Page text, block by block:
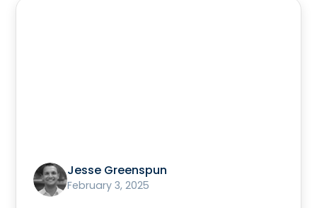
Jesse Greenspun
February 3, 2025